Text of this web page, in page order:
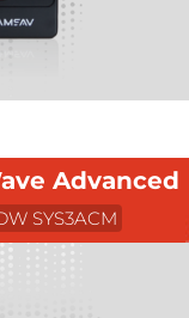
Advanced
SYS3ACM